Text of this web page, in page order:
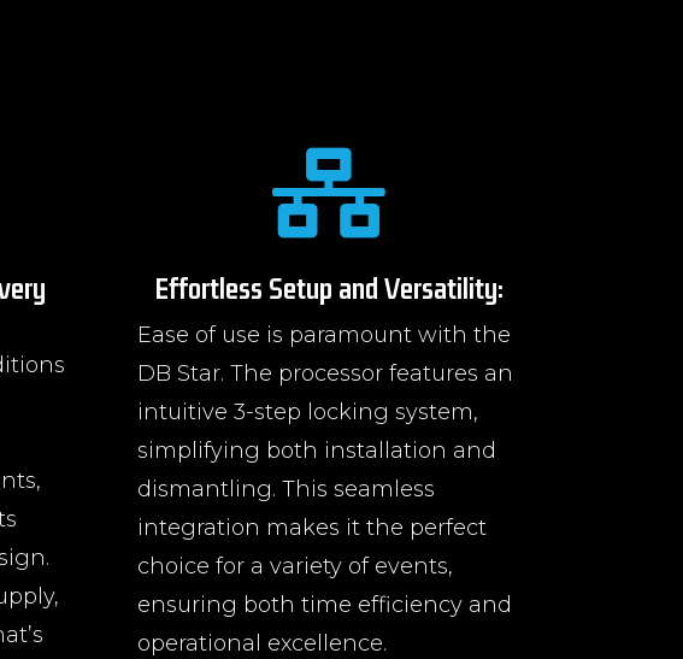

Effortless Setup and Versatility:
Ease of use is paramount with the
DB Star. The processor features an
intuitive 3-step locking system,
simplifying both installation and
dismantling. This seamless
integration makes it the perfect
choice for a variety of events,
ensuring both time efficiency and
operational excellence.